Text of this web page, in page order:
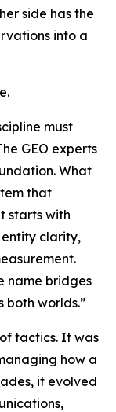
side has the
into a
must
GEO experts
What
that
starts with
clarity,
name bridges
both worlds.”
tactics. It was
how a
it evolved